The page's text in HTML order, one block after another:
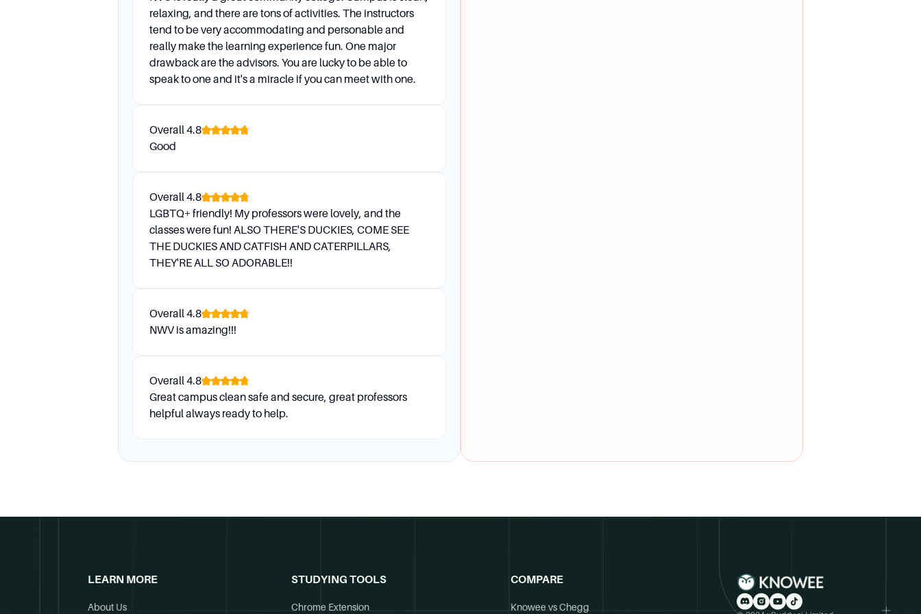
relaxing, and there are tons of activities. The instructors
tend to be very accommodating and personable and
really make the learning experience fun. One major
drawback are the advisors. You are lucky to be able to
speak to one and it's a miracle if you can meet with one.
Overall4.8
Good
Overall4.8
LGBTQ+ friendly! My professors were lovely, and the
classes were fun! ALSO THERE'S DUCKIES, COME SEE
THE DUCKIES AND CATFISH AND CATERPILLARS,
THEY'RE ALL SO ADORABLE!!
Overall4.8
NWV is amazing!!!
Overall4.8
Great campus clean safe and secure, great professors
helpful always ready to help.
LEARN MORE
About Us
STUDYING TOOLS
Chrome Extension
COMPARE
Knowee vs Chegg